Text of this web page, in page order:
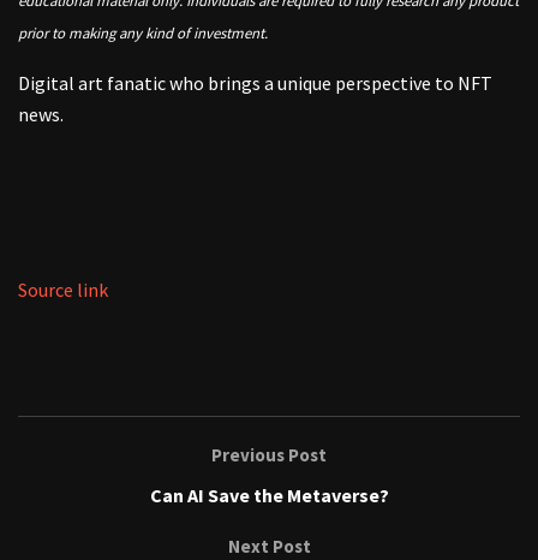
prior to making any kind of investment.
Digital art fanatic who brings a unique perspective to NFT
news.
Source link
Previous Post
Can AI Save the Metaverse?
Next Post